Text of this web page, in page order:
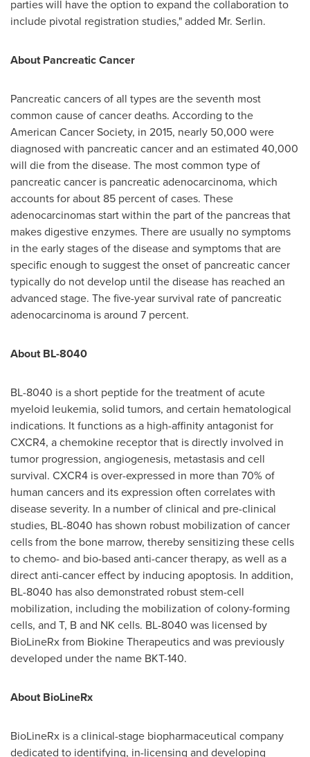
parties will have the option to expand the collaboration to
include pivotal registration studies," added Mr. Serlin.
About Pancreatic Cancer
Pancreatic cancers of all types are the seventh most
common cause of cancer deaths. According to the
American Cancer Society, in 2015, nearly 50,000 were
diagnosed with pancreatic cancer and an estimated 40,000
will die from the disease. The most common type of
pancreatic cancer is pancreatic adenocarcinoma, which
accounts for about 85 percent of cases. These
adenocarcinomas start within the part of the pancreas that
makes digestive enzymes. There are usually no symptoms
in the early stages of the disease and symptoms that are
specific enough to suggest the onset of pancreatic cancer
typically do not develop until the disease has reached an
advanced stage. The five-year survival rate of pancreatic
adenocarcinoma is around 7 percent.
About BL-8040
BL-8040 is a short peptide for the treatment of acute
myeloid leukemia, solid tumors, and certain hematological
indications. It functions as a high-affinity antagonist for
CXCR4, a chemokine receptor that is directly involved in
tumor progression, angiogenesis, metastasis and cell
survival. CXCR4 is over-expressed in more than 70% of
human cancers and its expression often correlates with
disease severity. In a number of clinical and pre-clinical
studies, BL-8040 has shown robust mobilization of cancer
cells from the bone marrow, thereby sensitizing these cells
to chemo- and bio-based anti-cancer therapy, as well as a
direct anti-cancer effect by inducing apoptosis. In addition,
BL-8040 has also demonstrated robust stem-cell
mobilization, including the mobilization of colony-forming
cells, and T, B and NK cells. BL-8040 was licensed by
BioLineRx from Biokine Therapeutics and was previously
developed under the name BKT-140.
About BioLineRx
BioLineRx is a clinical-stage biopharmaceutical company
dedicated to identifying, in-licensing and developing